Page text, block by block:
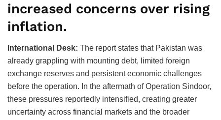
increased concerns over rising
inflation.
International Desk: The report states that Pakistan was
already grappling with mounting debt, limited foreign
exchange reserves and persistent economic challenges
before the operation. In the aftermath of Operation Sindoor,
these pressures reportedly intensified, creating greater
uncertainty across financial markets and the broader